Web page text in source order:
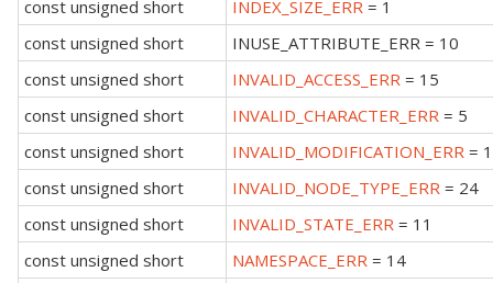
const unsigned short
INDEX_SIZE_ERR = 1
const unsigned short
INUSE_ATTRIBUTE_ERR = 10
const unsigned short
INVALID_ACCESS_ERR = 15
const unsigned short
INVALID_CHARACTER_ERR = 5
const unsigned short
INVALID_MODIFICATION_ERR =
const unsigned short
INVALID_NODE_TYPE_ERR = 24
const unsigned short
INVALID_STATE_ERR = 11
const unsigned short
NAMESPACE_ERR = 14